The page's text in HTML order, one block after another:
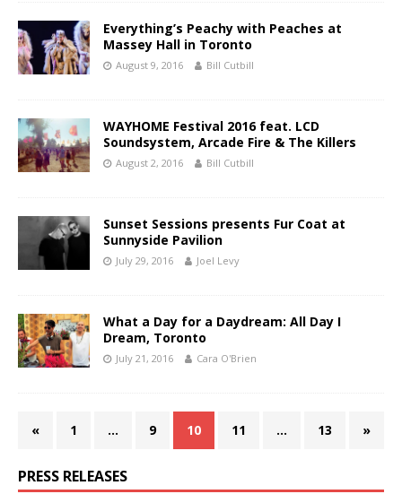
Everything’s Peachy with Peaches at
Massey Hall in Toronto
August 9, 2016 Bill Cutbill
WAYHOME Festival 2016 feat. LCD
Soundsystem, Arcade Fire & The Killers
August 2, 2016 Bill Cutbill
Sunset Sessions presents Fur Coat at
Sunnyside Pavilion
July 29, 2016 Joel Levy
What a Day for a Daydream: All Day I
Dream, Toronto
July 21, 2016 Cara O'Brien
« 1 … 9 10 11 … 13 »
PRESS RELEASES